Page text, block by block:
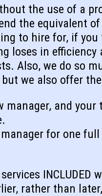
the use of a
the equivalent
to hire for, if
loses in
Also, we do so
we also offer
manager, and
for one
rather than